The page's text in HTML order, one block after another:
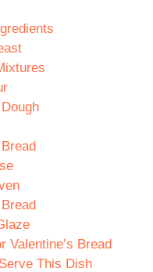
Valentine’s Bread
This Dish